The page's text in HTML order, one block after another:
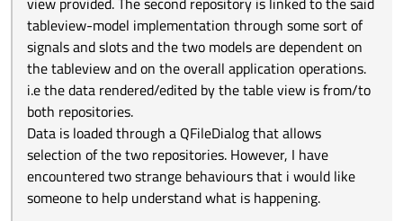
understand what is happening.
works fine with the application and more specifically
rendering of data elements in the table view until one
CLICKS the empty unoccupied white space of the table
view. The application immediately crashes. I have
inspected and included appropriate guard conditions to
ascertain that execution of data in the repositories only
occurs for valid indices. On checking the Qt Creator
application building logs, there is an error that indicates
that " index out range" error has occured for QList <T>::at()
. This is not in my code; I am very sure about that. I am
wondering if it is a thing to do with internal
implementation of the QTableView class. I mean the way it
tableview-model implementation through some sort of
signals and slots and the two models are dependent on
the tableview and on the overall application operations.
i.e the data rendered/edited by the table view is from/to
both repositories.
Data is loaded through a QFileDialog that allows
selection of the two repositories. However, I have
encountered two strange behaviours that i would like
someone to help understand what is happening.